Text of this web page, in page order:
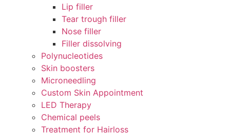
Lip filler
Tear trough filler
Nose filler
Filler dissolving
Polynucleotides
Skin boosters
Microneedling
Custom Skin Appointment
LED Therapy
Chemical peels
Treatment for Hairloss